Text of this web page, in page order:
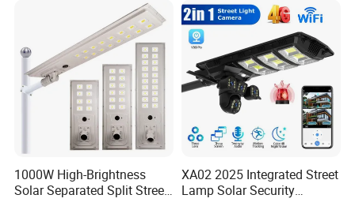
Powered LED Solar Street
Light
1000W High-Brightness
Solar Separated Split Street
XA02 2025 Integrated Street
Lamp Solar Security